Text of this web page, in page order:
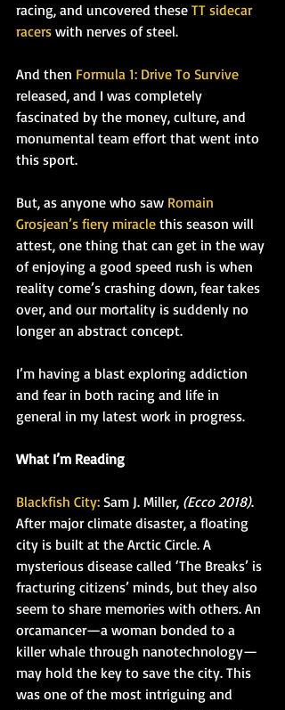
racing, and uncovered these TT sidecar
racers with nerves of steel.
And then Formula 1: Drive To Survive
released, and I was completely
fascinated by the money, culture, and
monumental team effort that went into
this sport.
But, as anyone who saw Romain
Grosjean’s fiery miracle this season will
attest, one thing that can get in the way
of enjoying a good speed rush is when
reality come’s crashing down, fear takes
over, and our mortality is suddenly no
longer an abstract concept.
I’m having a blast exploring addiction
and fear in both racing and life in
general in my latest work in progress.
What I’m Reading
Blackfish City: Sam J. Miller, (Ecco 2018).
After major climate disaster, a floating
city is built at the Arctic Circle. A
mysterious disease called ‘The Breaks’ is
fracturing citizens’ minds, but they also
seem to share memories with others. An
orcamancer—a woman bonded to a
killer whale through nanotechnology—
may hold the key to save the city. This
was one of the most intriguing and